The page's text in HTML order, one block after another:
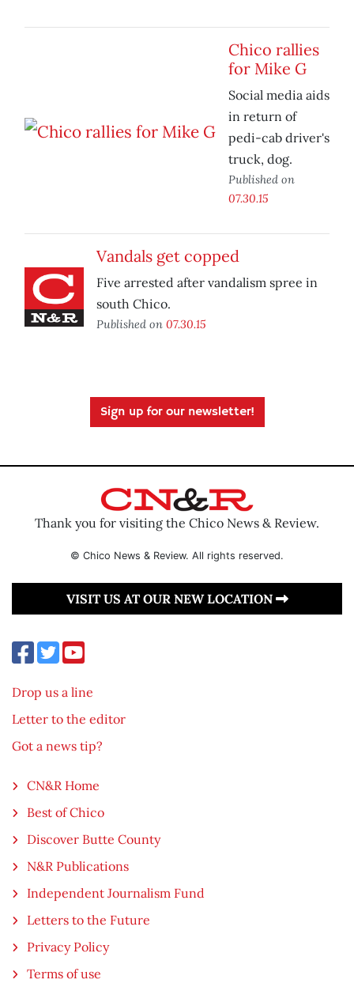
Chico rallies
for Mike G
Social media aids
in return of
pedi-cab driver's
truck, dog.
Published on
07.30.15
Vandals get copped
Five arrested after vandalism spree in
south Chico.
Published on 07.30.15
Sign up for our newsletter!
Thank you for visiting the Chico News & Review.
© Chico News & Review. All rights reserved.
VISIT US AT OUR NEW LOCATION
Drop us a line
Letter to the editor
Got a news tip?
CN&R Home
Best of Chico
Discover Butte County
N&R Publications
Independent Journalism Fund
Letters to the Future
Privacy Policy
Terms of use